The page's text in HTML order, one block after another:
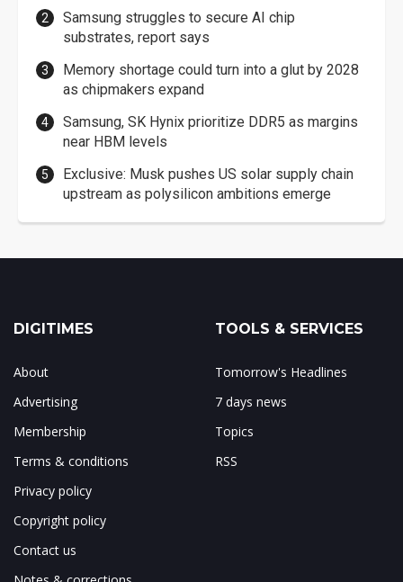
Samsung struggles to secure AI chip
substrates, report says
Memory shortage could turn into a glut by 2028
as chipmakers expand
Samsung, SK Hynix prioritize DDR5 as margins
near HBM levels
Exclusive: Musk pushes US solar supply chain
upstream as polysilicon ambitions emerge
DIGITIMES
About
Advertising
Membership
Terms & conditions
Privacy policy
Copyright policy
Contact us
TOOLS & SERVICES
Tomorrow's Headlines
7 days news
Topics
RSS